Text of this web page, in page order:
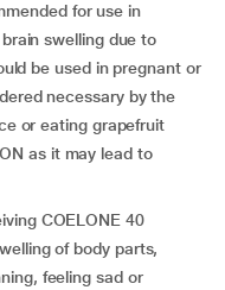
for use in
swelling due to
be used in pregnant or
necessary by the
or eating grapefruit
as it may lead to
COELONE 40
of body parts,
feeling sad or